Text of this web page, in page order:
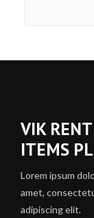
VIK RENT
ITEMS
Lorem ipsum
amet,
adipiscing elit.